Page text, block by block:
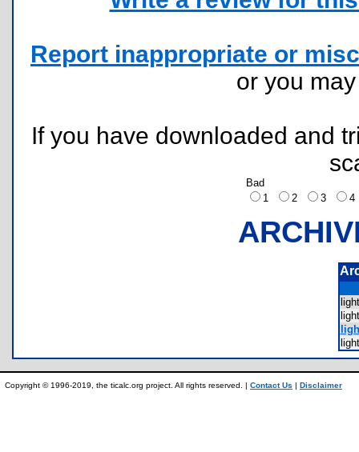
Report inappropriate or
or you
If you have downloaded and
Bad
1
2 3
Copyright © 1996-2019, the ticalc.org project. All rights reserved. | Contact Us | Disclaimer